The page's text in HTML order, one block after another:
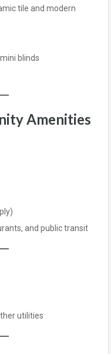
tile and modern
blinds
Amenities
and public transit
utilities